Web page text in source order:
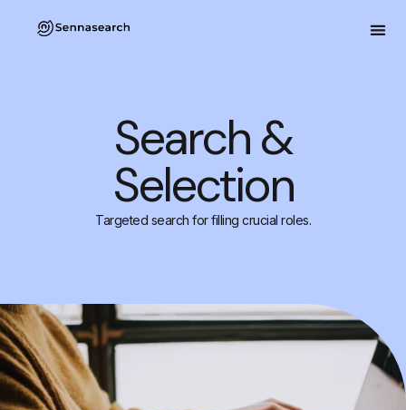
Search &
Selection
Targeted search for filling crucial roles.